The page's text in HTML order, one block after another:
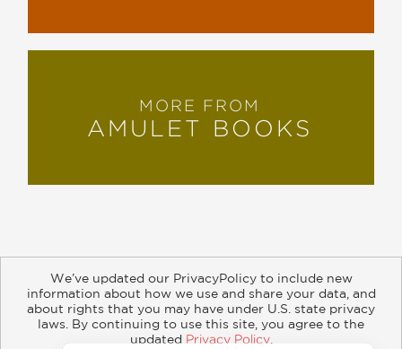
MORE FROM
AMULET BOOKS
About Contact Careers Catalogs
Customer FAQ
Retailer Information Subsidiary Rights
We’ve updated our PrivacyPolicy to include new
information about how we use and share your data, and
about rights that you may have under U.S. state privacy
laws. By continuing to use this site, you agree to the
updated Privacy Policy.